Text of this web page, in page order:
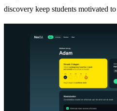
discovery keep students motivated